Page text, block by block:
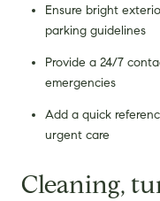
Ensure bright
parking guidelines
Provide a 24/7
emergencies
Add a quick
urgent care
Cleaning,